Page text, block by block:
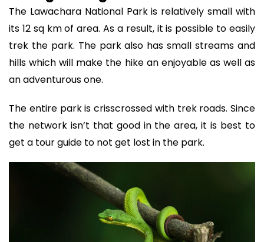
The Lawachara National Park is relatively small with
its 12 sq km of area. As a result, it is possible to easily
trek the park. The park also has small streams and
hills which will make the hike an enjoyable as well as
an adventurous one.
The entire park is crisscrossed with trek roads. Since
the network isn’t that good in the area, it is best to
get a tour guide to not get lost in the park.